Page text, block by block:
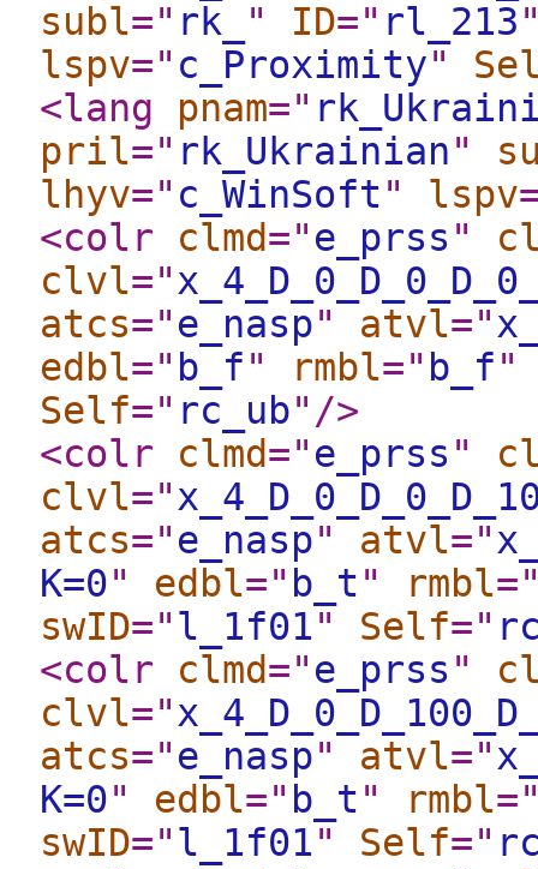
subl=" rk_ " ID=" rl_213
lspv=" c_Proximity"
<lang
pnam="
pril=" rk_Ukrainian"
lhyv=" c_WinSoft" lspv
<colr
clmd="e_prss "
clvl="
atcs="e_nasp" atvl="
edbl=" b_f" rmbl=" b_f"
Self=" rc_ub" />
<colr
clmd="e_prss "
clvl="
atcs="e_nasp" atvl="
K=0" edbl=" b_t" rmbl
swID="l_1f01" Self="
<colr
clmd="e_prss "
clvl="
atcs="e_nasp" atvl="
K=0" edbl=" b_t" rmbl
swID="l_1f01" Self="